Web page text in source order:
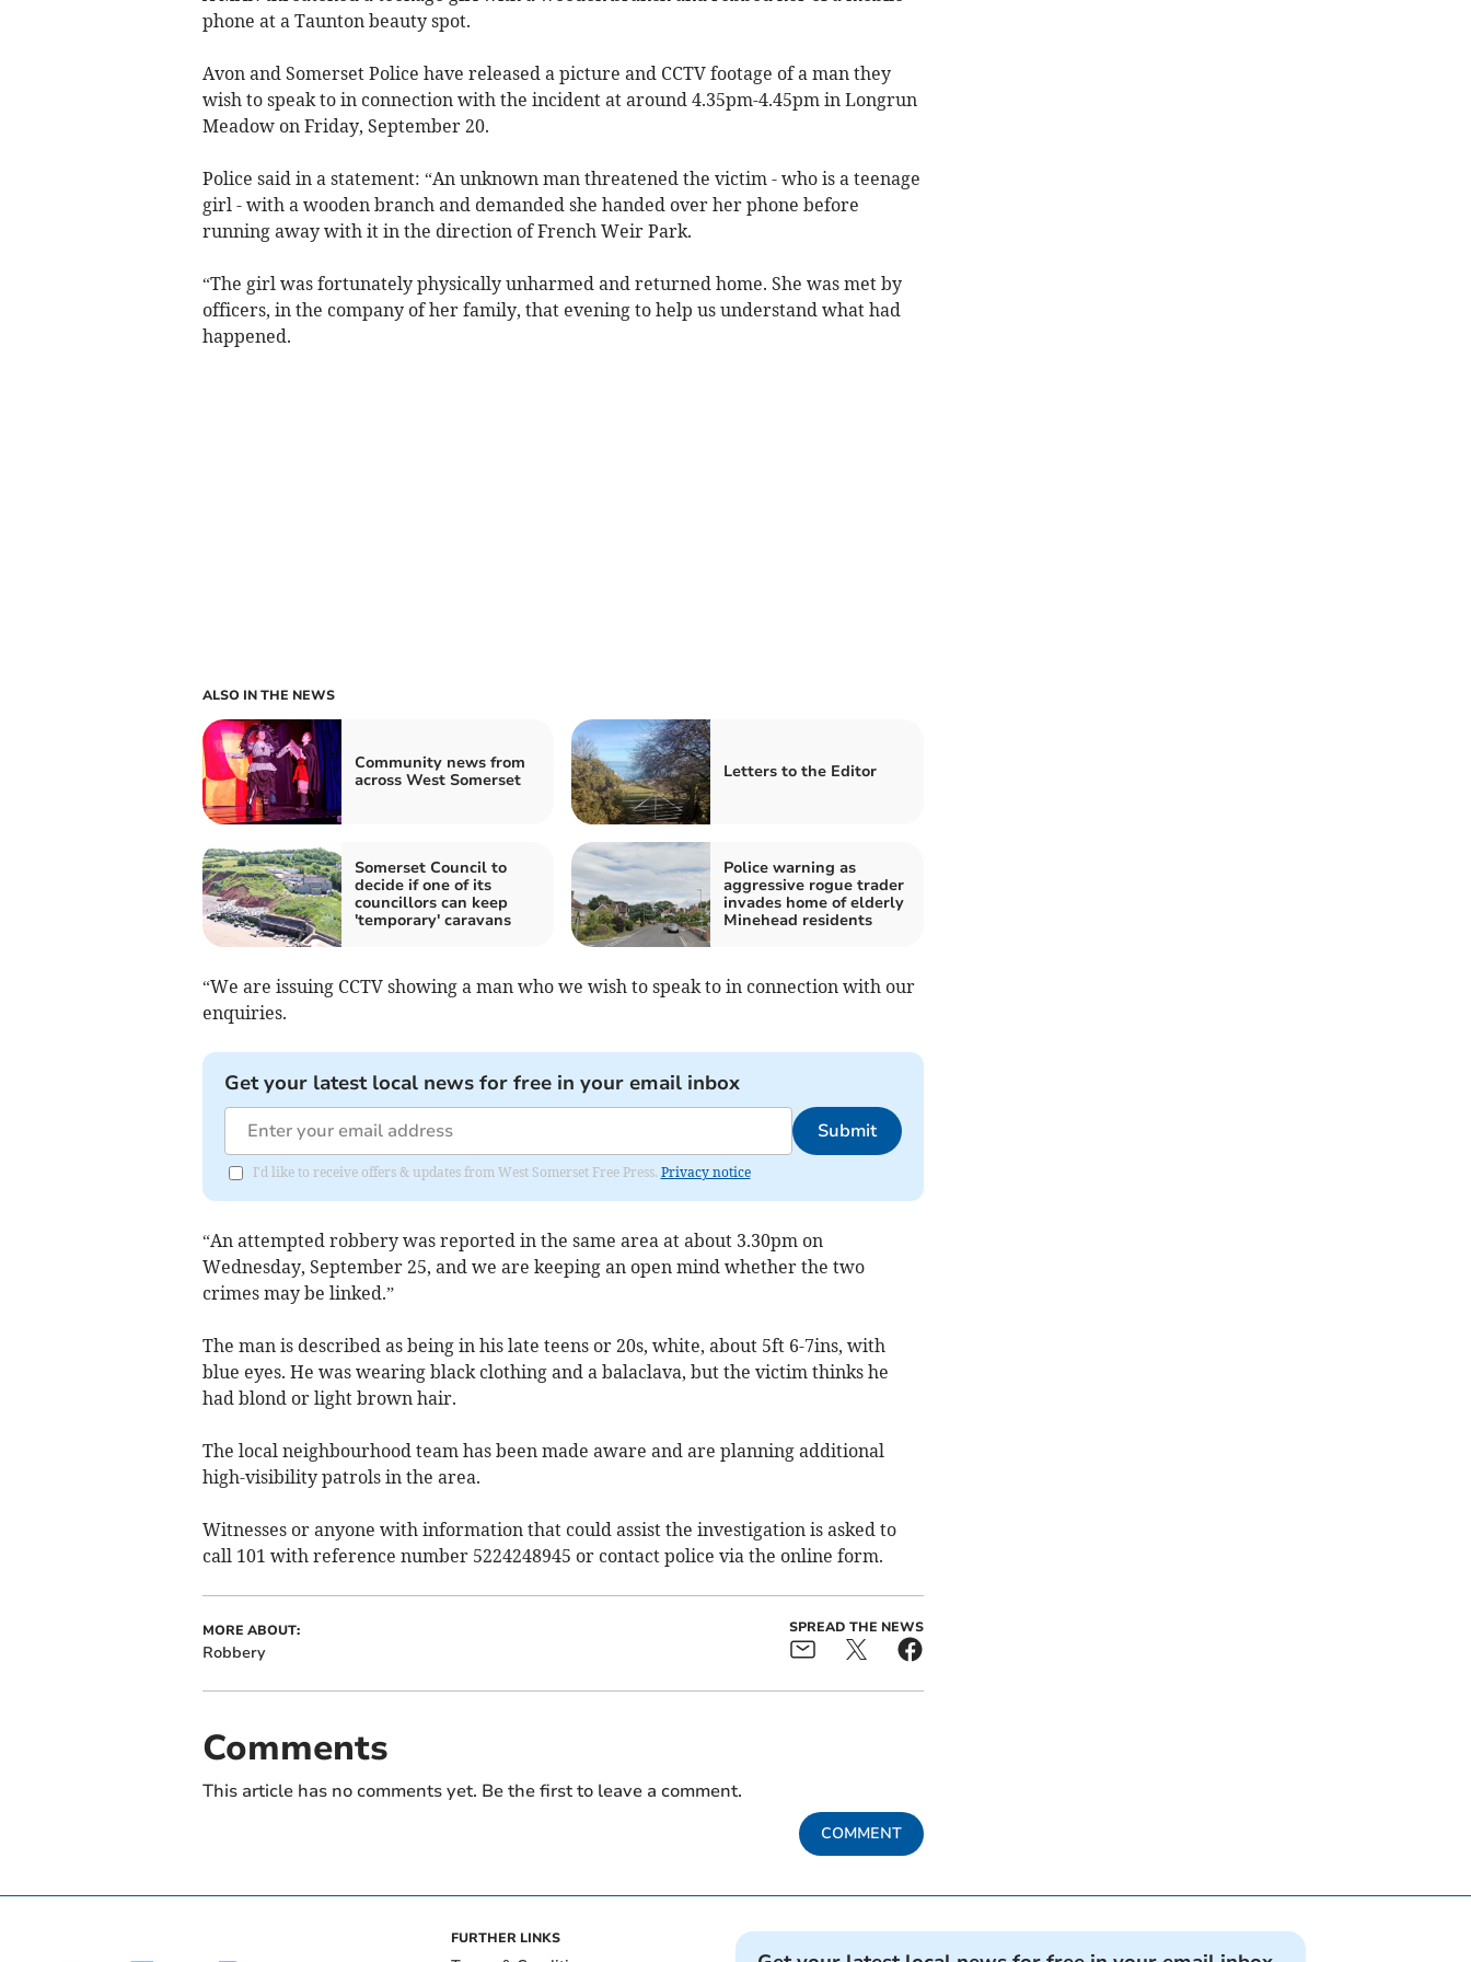
phone at a Taunton beauty spot.
Avon and Somerset Police have released a picture and CCTV footage of a man they
wish to speak to in connection with the incident at around 4.35pm-4.45pm in Longrun
Meadow on Friday, September 20.
Police said in a statement: “An unknown man threatened the victim - who is a teenage
girl - with a wooden branch and demanded she handed over her phone before
running away with it in the direction of French Weir Park.
“The girl was fortunately physically unharmed and returned home. She was met by
officers, in the company of her family, that evening to help us understand what had
happened.
ALSO IN THE NEWS
Community news from
across West Somerset
Letters to the Editor
Somerset Council to
decide if one of its
councillors can keep
'temporary' caravans
Police warning as
aggressive rogue trader
invades home of elderly
Minehead residents
“We are issuing CCTV showing a man who we wish to speak to in connection with our
enquiries.
Get your latest local news for free in your email inbox
Submit
I'd like to receive offers & updates from West Somerset Free Press. Privacy notice
“An attempted robbery was reported in the same area at about 3.30pm on
Wednesday, September 25, and we are keeping an open mind whether the two
crimes may be linked.”
The man is described as being in his late teens or 20s, white, about 5ft 6-7ins, with
blue eyes. He was wearing black clothing and a balaclava, but the victim thinks he
had blond or light brown hair.
The local neighbourhood team has been made aware and are planning additional
high-visibility patrols in the area.
Witnesses or anyone with information that could assist the investigation is asked to
call 101 with reference number 5224248945 or contact police via the online form.
MORE ABOUT:
Robbery
SPREAD THE NEWS
Comments
This article has no comments yet. Be the first to leave a comment.
COMMENT
FURTHER LINKS